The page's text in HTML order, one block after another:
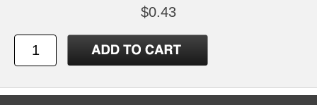
$0.43